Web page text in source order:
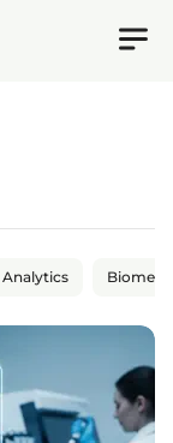
Analytics